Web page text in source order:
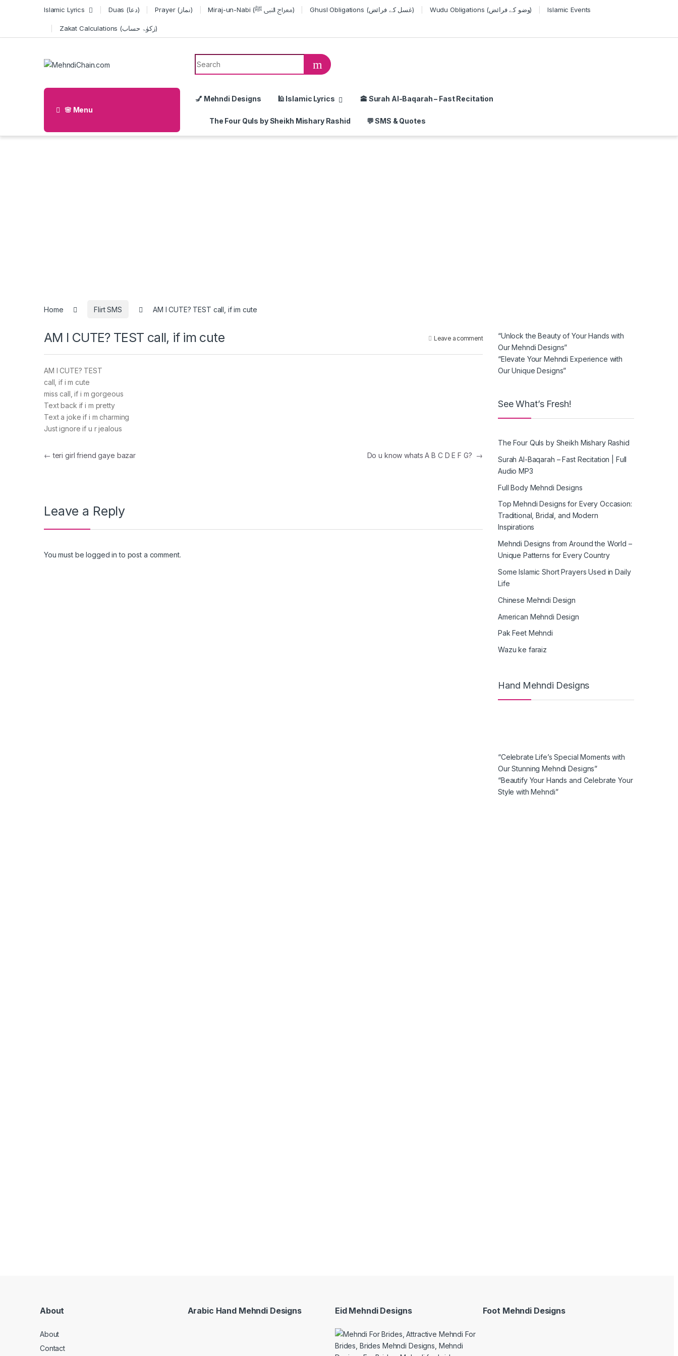
Islamic Lyrics Duas (دعا) Prayer (نماز) Miraj-un-Nabi (معراج النبی ﷺ) Ghusl Obligations (غسل کے فرائض) Wudu Obligations (وضو کے فرائض) Islamic Events
Zakat Calculations (زکوٰۃ حساب)
Search for:
🌸 Menu
💅 Mehndi Designs 🕌 Islamic Lyrics 🕋 Surah Al-Baqarah – Fast Recitation
The Four Quls by Sheikh Mishary Rashid 💬 SMS & Quotes
Home Flirt SMS AM I CUTE? TEST call, if im cute
AM I CUTE? TEST call, if im cute Leave a comment
AM I CUTE? TEST
call, if i m cute
miss call, if i m gorgeous
Text back if i m pretty
Text a joke if i m charming
Just ignore if u r jealous
Post navigation
← teri girl friend gaye bazar Do u know whats A B C D E F G? →
Leave a Reply
You must belogged in to post a comment.
“Unlock the Beauty of Your Hands with
Our Mehndi Designs”
“Elevate Your Mehndi Experience with
Our Unique Designs”
See What’s Fresh!
The Four Quls by Sheikh Mishary Rashid
Surah Al-Baqarah – Fast Recitation | Full
Audio MP3
Full Body Mehndi Designs
Top Mehndi Designs for Every Occasion:
Traditional, Bridal, and Modern
Inspirations
Mehndi Designs from Around the World –
Unique Patterns for Every Country
Some Islamic Short Prayers Used in Daily
Life
Chinese Mehndi Design
American Mehndi Design
Pak Feet Mehndi
Wazu ke faraiz
Hand Mehndi Designs
“Celebrate Life’s Special Moments with
Our Stunning Mehndi Designs”
“Beautify Your Hands and Celebrate Your
Style with Mehndi”
About
About
Contact
Arabic Hand Mehndi Designs Eid Mehndi Designs Foot Mehndi Designs